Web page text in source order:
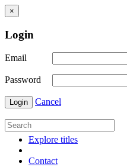
×
Login
Email
Password
Login Cancel
Explore titles
Contact